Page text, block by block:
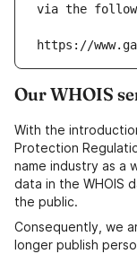
via the
https://
Our WHOIS
With the
Protection
name industry as a
data in the WHOIS
the public.
Consequently, we
longer publish